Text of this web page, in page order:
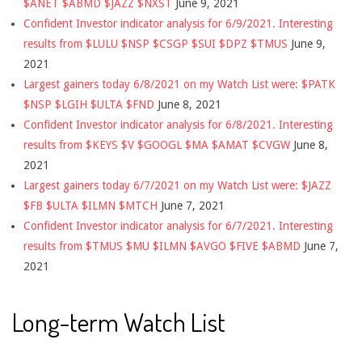
$ANET $ABMD $JAZZ $NXST
June 9, 2021
Confident Investor indicator analysis for 6/9/2021. Interesting
results from $LULU $NSP $CSGP $SUI $DPZ $TMUS June 9,
2021
Largest gainers today 6/8/2021 on my Watch List were: $PATK
$NSP $LGIH $ULTA $FND June 8, 2021
Confident Investor indicator analysis for 6/8/2021. Interesting
results from $KEYS $V $GOOGL $MA $AMAT $CVGW June 8,
2021
Largest gainers today 6/7/2021 on my Watch List were: $JAZZ
$FB $ULTA $ILMN $MTCH June 7, 2021
Confident Investor indicator analysis for 6/7/2021. Interesting
results from $TMUS $MU $ILMN $AVGO $FIVE $ABMD June 7,
2021
Long-term Watch List